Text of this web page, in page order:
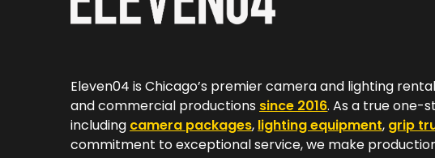
Eleven04 is Chicago’s premier camera and lighting
and commercial productions since 2016. As a true one-
including camera packages, lighting equipment, grip
commitment to exceptional service, we make